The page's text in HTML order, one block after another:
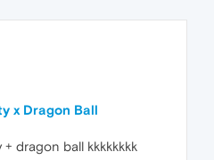
x Dragon Ball
+ dragon ball kkkkkkkk